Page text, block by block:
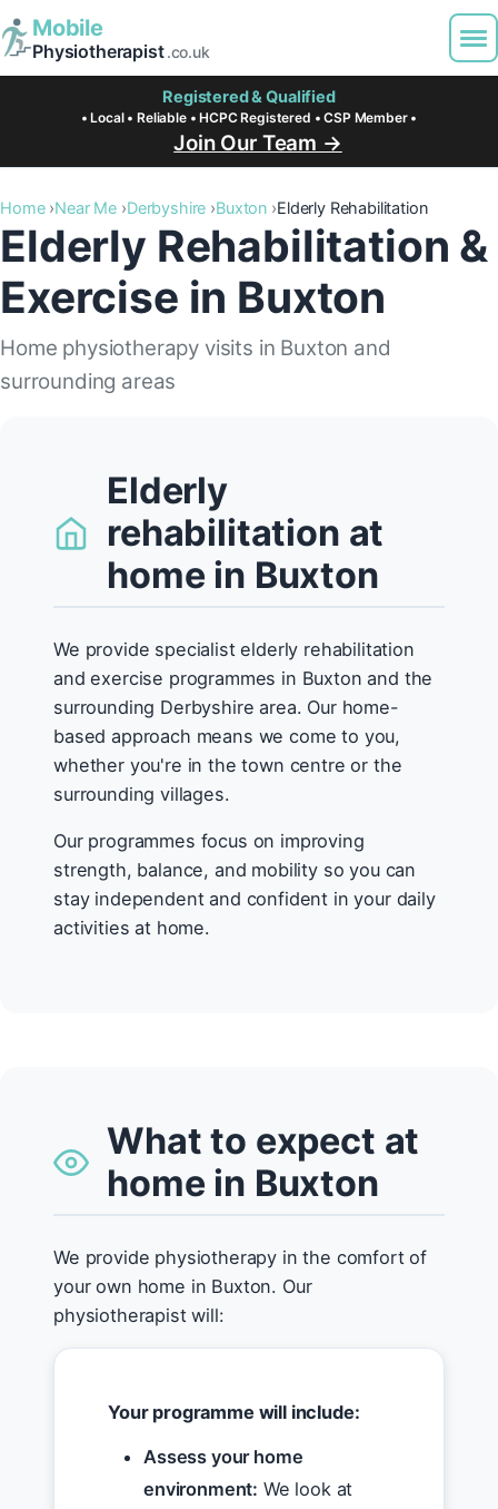
Mobile
Physiotherapist.co.uk
Registered & Qualified
• Local • Reliable • HCPC Registered • CSP Member •
Join Our Team →
Home Near Me Derbyshire Buxton Elderly Rehabilitation
Elderly Rehabilitation &
Exercise in Buxton
Home physiotherapy visits in Buxton and
surrounding areas
Elderly
rehabilitation at
home in Buxton
We provide specialist elderly rehabilitation
and exercise programmes in Buxton and the
surrounding Derbyshire area. Our home-
based approach means we come to you,
whether you're in the town centre or the
surrounding villages.
Our programmes focus on improving
strength, balance, and mobility so you can
stay independent and confident in your daily
activities at home.
What to expect at
home in Buxton
We provide physiotherapy in the comfort of
your own home in Buxton. Our
physiotherapist will:
Your programme will include:
Assess your home
environment: We look at